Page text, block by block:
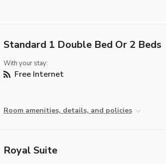
Standard 1 Double Bed Or 2 Beds
With your stay:
Free Internet
Room amenities, details, and policies
Royal Suite